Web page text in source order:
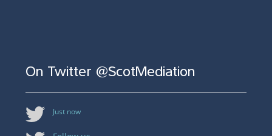
On Twitter @ScotMediation
Just now